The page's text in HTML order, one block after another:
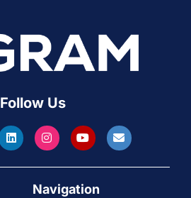
Follow Us
Navigation